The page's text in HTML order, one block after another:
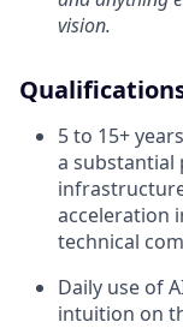
vision.
5 to 15+
a substantial
acceleration
technical
Daily use of
intuition on